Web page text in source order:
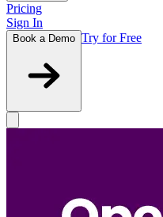
Pricing
Sign In
Book a Demo Try for Free